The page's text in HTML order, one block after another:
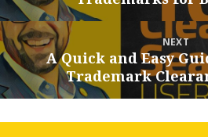
post:
NEXT
Next
post:
A Quick and Easy
Trademark